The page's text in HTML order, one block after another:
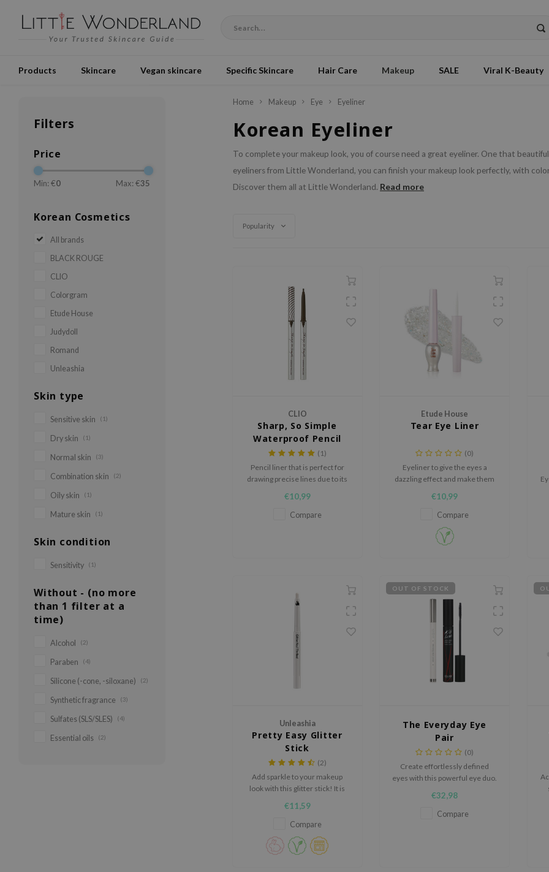
Products Skincare Vegan skincare Specific Skincare Hair Care Makeup SALE Viral K-Beauty
Filters
Price
Min: €0 Max: €35
Korean Cosmetics
All brands
BLACK ROUGE
CLIO
Colorgram
Etude House
Judydoll
Romand
Unleashia
Skin type
Sensitive skin (1)
Dry skin (1)
Normal skin (3)
Combination skin (2)
Oily skin (1)
Mature skin (1)
Skin condition
Sensitivity (1)
Without - (no more
than 1 filter at a
time)
Alcohol (2)
Paraben (4)
Silicone (-cone, -siloxane) (2)
Synthetic fragrance (3)
Sulfates (SLS/SLES) (4)
Essential oils (2)
Home Makeup Eye Eyeliner
Korean Eyeliner
To complete your makeup look, you of course need a great eyeliner. One that
eyeliners from Little Wonderland, you can finish your makeup look perfectly, with
Discover them all at Little Wonderland. Read more
Popularity
CLIO
Sharp, So Simple
Waterproof Pencil
Liner
(1)
Pencil liner that is perfect for
drawing precise lines due to its
waterproof, making it resistant
to water, sweat and sebum.
€10,99
Compare
Etude House
Tear Eye Liner
(0)
Eyeliner to give the eyes a
dazzling effect and make them
€10,99
Compare
Unleashia
Pretty Easy Glitter
Stick
(2)
Add sparkle to your makeup
look with this glitter stick! It is
to the sensitive skin of the eye
area.
€11,59
Compare
OUT OF STOCK
The Everyday Eye
Pair
(0)
Create effortlessly defined
eyes with this powerful eye duo.
Liner 04 Midnight Ash delivers
precise lines and smooth
€32,98
Compare